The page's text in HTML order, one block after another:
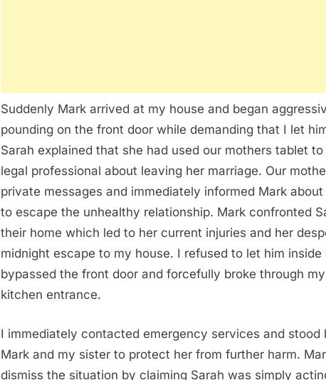
Suddenly Mark arrived at my house and began
pounding on the front door while demanding that I let
Sarah explained that she had used our mothers tablet
legal professional about leaving her marriage. Our
private messages and immediately informed Mark about
to escape the unhealthy relationship. Mark confronted
their home which led to her current injuries and her
midnight escape to my house. I refused to let him inside
bypassed the front door and forcefully broke through
kitchen entrance.
I immediately contacted emergency services and stood
Mark and my sister to protect her from further harm.
dismiss the situation by claiming Sarah was simply